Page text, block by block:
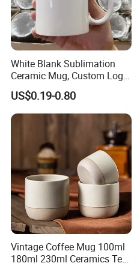
White Blank Sublimation
Ceramic Mug, Custom Logo
Cup Mug Sublimation Cup
Porcelain Mug 3D Cups
Sublimation Coffee Mug
US$0.19-0.80
Vintage Coffee Mug 100ml
180ml 230ml Ceramics Tea